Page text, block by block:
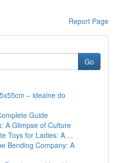
Report Page
Go
– idealne do
Guide
A Glimpse of Culture
Toys for Ladies: A ...
Bending Company: A